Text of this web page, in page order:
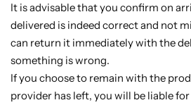
It is advisable that you confirm on
delivered is indeed correct and not
can return it immediately with the
something is wrong.
If you choose to remain with the
provider has left, you will be liable